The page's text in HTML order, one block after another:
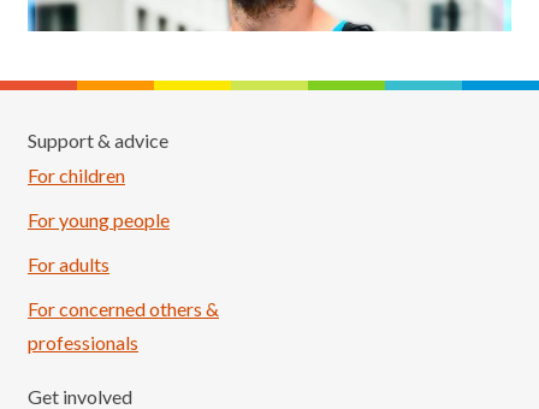
Support & advice
For children
For young people
For adults
For concerned others &
professionals
Get involved